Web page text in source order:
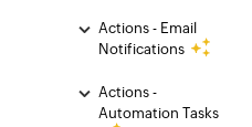
Actions - Email
Notifications
Actions -
Automation Tasks